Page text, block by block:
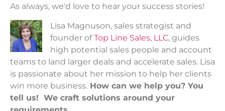
As always, we'd love to hear your success stories!
Lisa Magnuson, sales strategist and
founder ofTop Line Sales, LLC, guides
high potential sales people and account
teams to land larger deals and accelerate sales. Lisa
is passionate about her mission to help her clients
win more business. How can we help you? You
tell us! We craft solutions around your